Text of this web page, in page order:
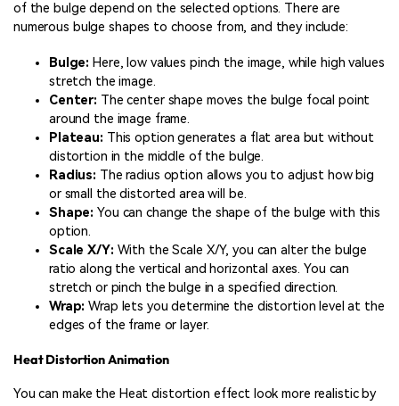
of the bulge depend on the selected options. There are
numerous bulge shapes to choose from, and they include:
Bulge: Here, low values pinch the image, while high values
stretch the image.
Center: The center shape moves the bulge focal point
around the image frame.
Plateau: This option generates a flat area but without
distortion in the middle of the bulge.
Radius: The radius option allows you to adjust how big
or small the distorted area will be.
Shape: You can change the shape of the bulge with this
option.
Scale X/Y: With the Scale X/Y, you can alter the bulge
ratio along the vertical and horizontal axes. You can
stretch or pinch the bulge in a specified direction.
Wrap: Wrap lets you determine the distortion level at the
edges of the frame or layer.
Heat Distortion Animation
You can make the Heat distortion effect look more realistic by